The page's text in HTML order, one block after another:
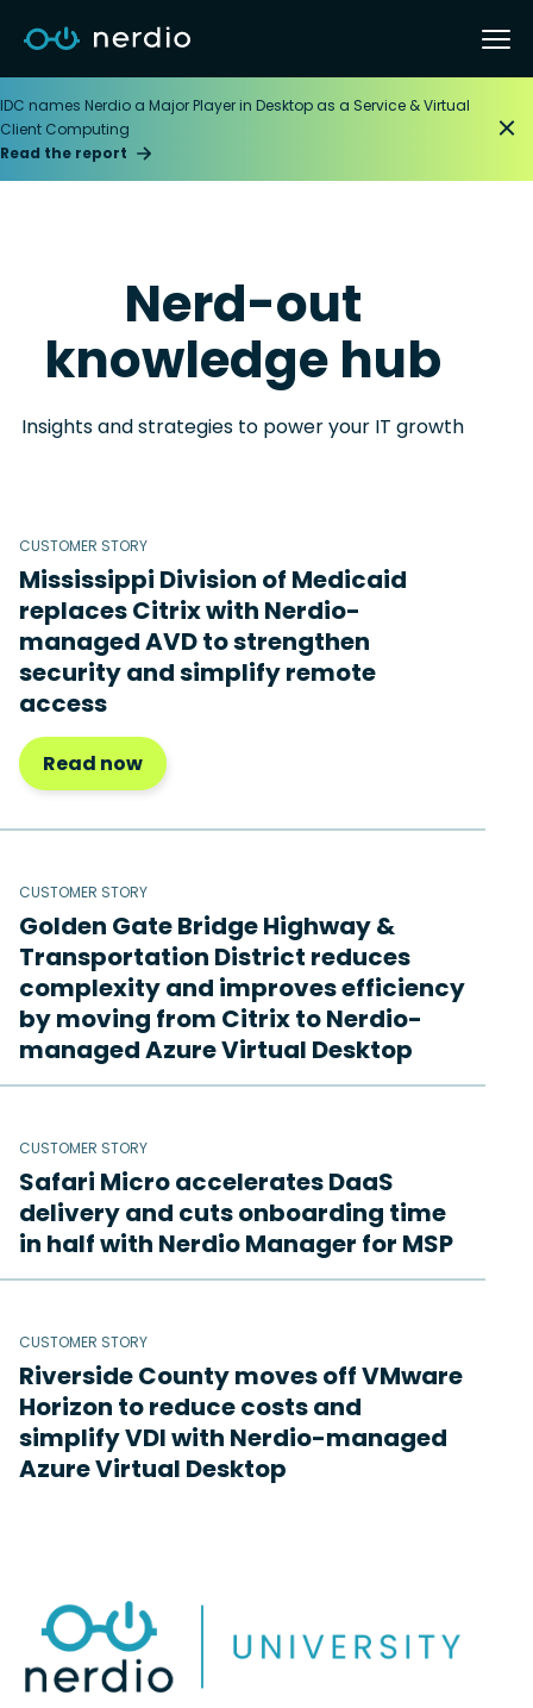
IDC names Nerdio a Major Player in Desktop as a Service & Virtual
Client Computing
Read the report
Nerd-out
knowledge hub
Insights and strategies to power your IT growth
CUSTOMER STORY
Mississippi Division of Medicaid
replaces Citrix with Nerdio-
managed AVD to strengthen
security and simplify remote
access
Read now
CUSTOMER STORY
Golden Gate Bridge Highway &
Transportation District reduces
complexity and improves efficiency
by moving from Citrix to Nerdio-
managed Azure Virtual Desktop
CUSTOMER STORY
Safari Micro accelerates DaaS
delivery and cuts onboarding time
in half with Nerdio Manager for MSP
CUSTOMER STORY
Riverside County moves off VMware
Horizon to reduce costs and
simplify VDI with Nerdio-managed
Azure Virtual Desktop